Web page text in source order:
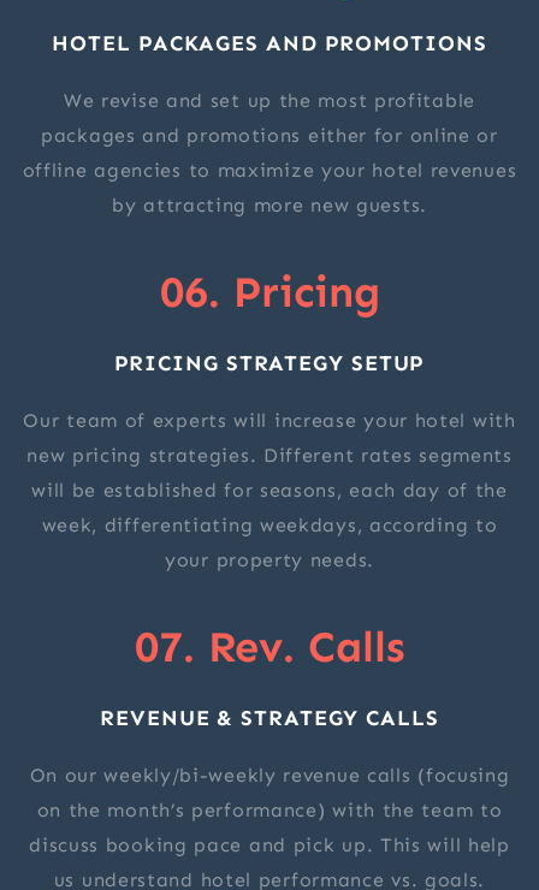
HOTEL PACKAGES AND PROMOTIONS
We revise and set up the most profitable
packages and promotions either for online or
offline agencies to maximize your hotel revenues
by attracting more new guests.
06. Pricing
PRICING STRATEGY SETUP
Our team of experts will increase your hotel with
new pricing strategies. Different rates segments
will be established for seasons, each day of the
week, differentiating weekdays, according to
your property needs.
07. Rev. Calls
REVENUE & STRATEGY CALLS
On our weekly/bi-weekly revenue calls (focusing
on the month’s performance) with the team to
discuss booking pace and pick up. This will help
us understand hotel performance vs. goals.